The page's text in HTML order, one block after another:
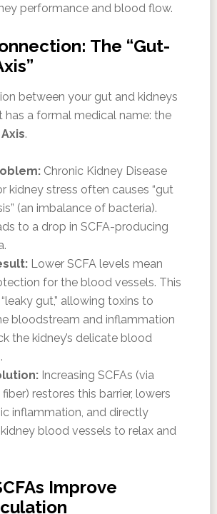
performance and blood flow.
The “Gut-
between your gut and kidneys
has a formal medical name: the
.
Chronic Kidney Disease
kidney stress often causes “gut
(an imbalance of bacteria).
to a drop in SCFA-producing
Lower SCFA levels mean
for the blood vessels. This
gut,” allowing toxins to
bloodstream and inflammation
the kidney’s delicate blood
Increasing SCFAs (via
restores this barrier, lowers
inflammation, and directly
blood vessels to relax and
Improve